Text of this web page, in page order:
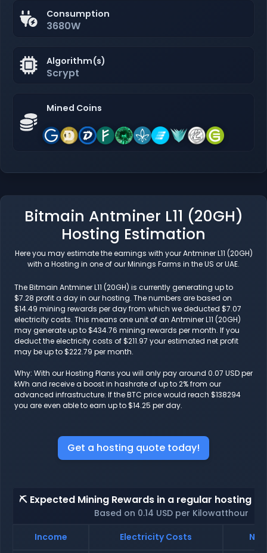
Consumption
3680W
Algorithm(s)
Scrypt
Mined Coins
Bitmain Antminer L11 (20GH)
Hosting Estimation
Here you may estimate the earnings with your Antminer L11 (20GH)
with a Hosting in one of our Minings Farms in the US or UAE.
The Bitmain Antminer L11 (20GH) is currently generating up to
$7.28 profit a day in our hosting. The numbers are based on
$14.49 mining rewards per day from which we deducted $7.07
electricity costs. This means one unit of an Antminer L11 (20GH)
may generate up to $434.76 mining rewards per month. If you
deduct the electricity costs of $211.97 your estimated net profit
may be up to $222.79 per month.
Why: With our Hosting Plans you will only pay around 0.07 USD per
kWh and receive a boost in hashrate of up to 2% from our
advanced infrastructure. If the BTC price would reach $138294
you are even able to earn up to $14.25 per day.
Get a hosting quote today!
⛏️ Expected Mining Rewards in a regular hosting -
Based on 0.14 USD per Kilowatthour
Income
Electricity Costs Net